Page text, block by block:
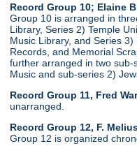
Record Group 10; Elaine
Group 10 is arranged in
Library, Series 2) Temple
Music Library, and Series
Records, and Memorial
further arranged in two
Music and sub-series 2)
Record Group 11, Fred
unarranged.
Record Group 12, F.
Group 12 is organized